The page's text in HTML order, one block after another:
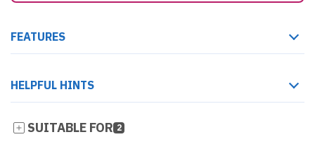
FEATURES
HELPFUL HINTS
SUITABLE FOR 2